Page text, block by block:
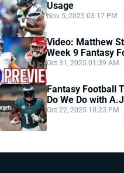
Usage
Nov 5, 2025 03:17 PM
Video: Matthew
Week 9 Fantasy
Oct 31, 2025 01:39 AM
Fantasy Football
Do We Do with
Oct 22, 2025 10:23 PM